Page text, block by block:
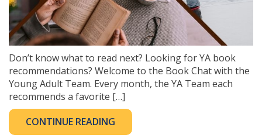
Don’t know what to read next? Looking for YA book
recommendations? Welcome to the Book Chat with the
Young Adult Team. Every month, the YA Team each
recommends a favorite […]
CONTINUE READING